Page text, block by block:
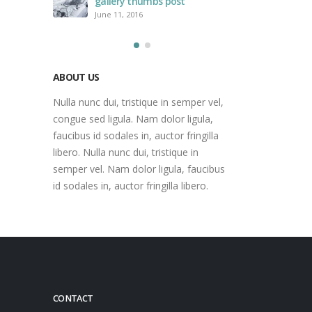
June 11, 2016
ABOUT US
Nulla nunc dui, tristique in semper vel,
congue sed ligula. Nam dolor ligula,
faucibus id sodales in, auctor fringilla
libero. Nulla nunc dui, tristique in
semper vel. Nam dolor ligula, faucibus
id sodales in, auctor fringilla libero.
CONTACT